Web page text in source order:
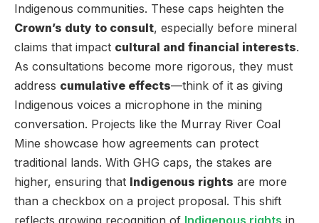
Indigenous communities. These caps heighten the
Crown’s duty to consult, especially before mineral
claims that impact cultural and financial interests.
As consultations become more rigorous, they must
address cumulative effects—think of it as giving
Indigenous voices a microphone in the mining
conversation. Projects like the Murray River Coal
Mine showcase how agreements can protect
traditional lands. With GHG caps, the stakes are
higher, ensuring that Indigenous rights are more
than a checkbox on a project proposal. This shift
reflects growing recognition of Indigenous rights in